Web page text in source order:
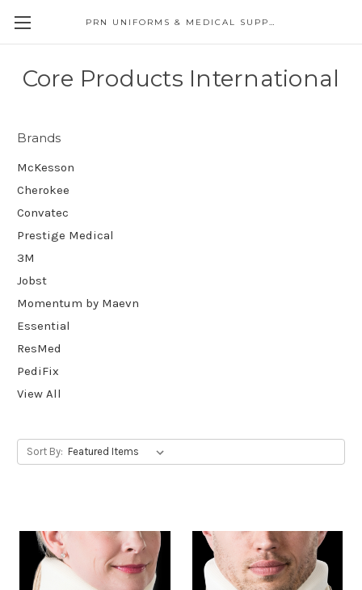
PRN UNIFORMS & MEDICAL SUPPLY
Core Products International
Brands
McKesson
Cherokee
Convatec
Prestige Medical
3M
Jobst
Momentum by Maevn
Essential
ResMed
PediFix
View All
Sort By: